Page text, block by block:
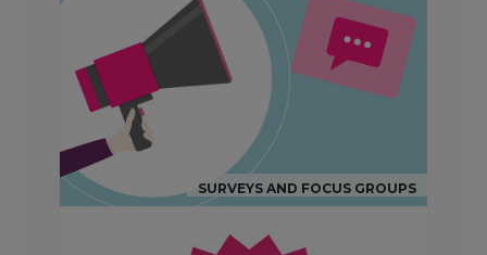
SURVEYS AND FOCUS GROUPS